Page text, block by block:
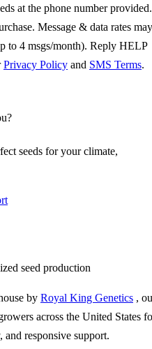
at the phone number provided.
Message & data rates may
to 4 msgs/month). Reply HELP
Privacy Policy and SMS Terms.
seeds for your climate,
seed production
by Royal King Genetics ,
across the United States
and responsive support.